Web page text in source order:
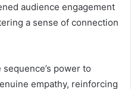
audience engagement
a sense of connection
power to
empathy, reinforcing